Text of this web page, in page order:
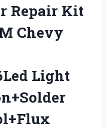
Repair Kit
Chevy
Light